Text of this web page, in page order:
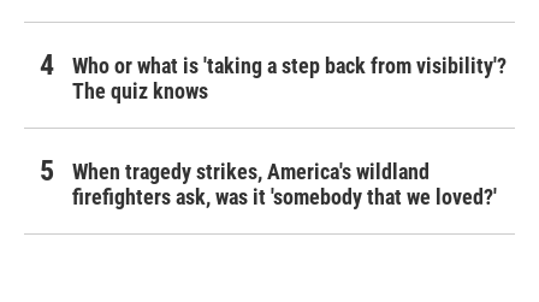
Who or what is 'taking a step back from visibility'?
The quiz knows
When tragedy strikes, America's wildland
firefighters ask, was it 'somebody that we loved?'